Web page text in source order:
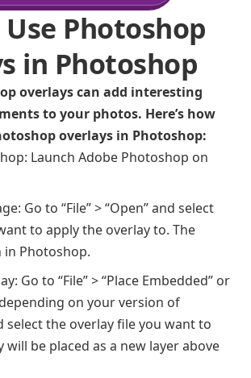
Photoshop
in Photoshop
overlays can add interesting
to your photos. Here’s how
overlays in Photoshop:
Launch Adobe Photoshop on
Go to “File” > “Open” and select
to apply the overlay to. The
in Photoshop.
Go to “File” > “Place Embedded” or
on your version of
select the overlay file you want to
will be placed as a new layer above